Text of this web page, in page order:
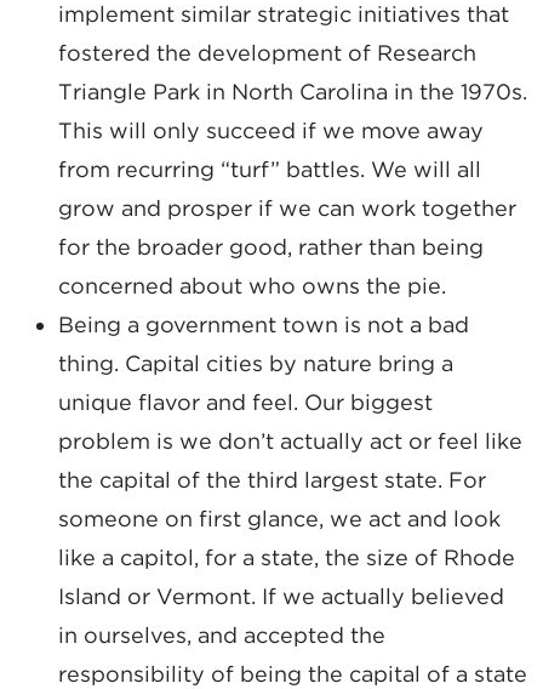
implement similar strategic initiatives that
fostered the development of Research
Triangle Park in North Carolina in the 1970s.
This will only succeed if we move away
from recurring “turf” battles. We will all
grow and prosper if we can work together
for the broader good, rather than being
concerned about who owns the pie.
Being a government town is not a bad
thing. Capital cities by nature bring a
unique flavor and feel. Our biggest
problem is we don’t actually act or feel like
the capital of the third largest state. For
someone on first glance, we act and look
like a capitol, for a state, the size of Rhode
Island or Vermont. If we actually believed
in ourselves, and accepted the
responsibility of being the capital of a state